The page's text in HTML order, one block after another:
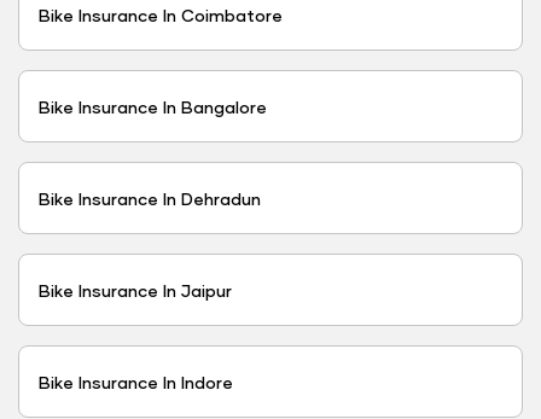
Bike Insurance In Coimbatore
Bike Insurance In Bangalore
Bike Insurance In Dehradun
Bike Insurance In Jaipur
Bike Insurance In Indore